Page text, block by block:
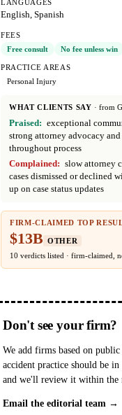
LANGUAGES
English, Spanish
FEES
Free consult
No fee unless win
PRACTICE AREAS
Personal Injury
WHAT CLIENTS SAY · from
Praised: exceptional
strong attorney advocacy and
throughout process
Complained: slow attorney
cases dismissed or declined
up on case status updates
FIRM-CLAIMED TOP
$13B OTHER
10 verdicts listed · firm-claimed,
Don't see your firm?
We add firms based on
accident practice should be
and we'll review it within the
Email the editorial team →